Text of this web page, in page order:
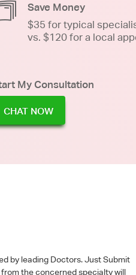
Save Money
$35 for typical
vs. $120 for a local
My Consultation
CHAT NOW
by leading Doctors. Just Submit
the concerned specialty will